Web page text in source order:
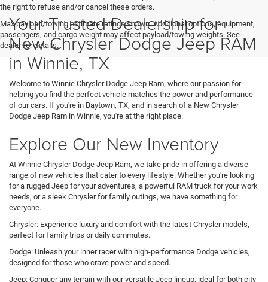
the right to refuse and/or cancel these orders.
Max payload/towing estimate ratings shown. Additional options, equipment,
passengers, and cargo weight may affect payload/towing weights. See
dealer for details.
Your Trusted Dealership for
New Chrysler Dodge Jeep RAM
in Winnie, TX
Welcome to Winnie Chrysler Dodge Jeep Ram, where our passion for
helping you find the perfect vehicle matches the power and performance
of our cars. If you're in Baytown, TX, and in search of a New Chrysler
Dodge Jeep Ram in Winnie, you're at the right place.
Explore Our New Inventory
At Winnie Chrysler Dodge Jeep Ram, we take pride in offering a diverse
range of new vehicles that cater to every lifestyle. Whether you're looking
for a rugged Jeep for your adventures, a powerful RAM truck for your work
needs, or a sleek Chrysler for family outings, we have something for
everyone.
Chrysler: Experience luxury and comfort with the latest Chrysler models,
perfect for family trips or daily commutes.
Dodge: Unleash your inner racer with high-performance Dodge vehicles,
designed for those who crave power and speed.
Jeep: Conquer any terrain with our versatile Jeep lineup, ideal for both city